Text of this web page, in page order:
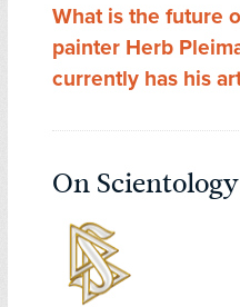
What is the future
painter Herb
currently has his
On